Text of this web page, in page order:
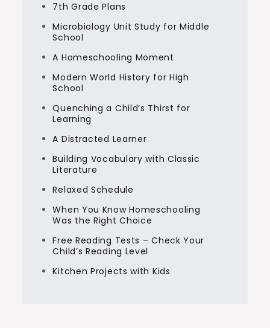
7th Grade Plans
Microbiology Unit Study for Middle
School
A Homeschooling Moment
Modern World History for High
School
Quenching a Child’s Thirst for
Learning
A Distracted Learner
Building Vocabulary with Classic
Literature
Relaxed Schedule
When You Know Homeschooling
Was the Right Choice
Free Reading Tests – Check Your
Child’s Reading Level
Kitchen Projects with Kids